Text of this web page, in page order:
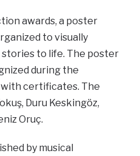
awards, a poster
to visually
to life. The poster
during the
certificates. The
Duru Keskingöz,
Oruç.
by musical